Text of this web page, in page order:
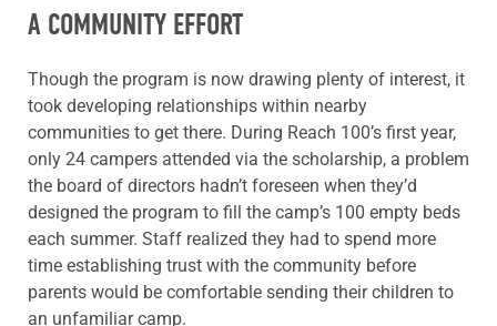
A COMMUNITY EFFORT
Though the program is now drawing plenty of interest, it
took developing relationships within nearby
communities to get there. During Reach 100’s first year,
only 24 campers attended via the scholarship, a problem
the board of directors hadn’t foreseen when they’d
designed the program to fill the camp’s 100 empty beds
each summer. Staff realized they had to spend more
time establishing trust with the community before
parents would be comfortable sending their children to
an unfamiliar camp.